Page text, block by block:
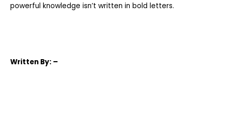
powerful knowledge isn’t written in bold letters.
Written By: –